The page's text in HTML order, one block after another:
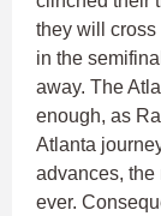
they will
in the
away. The
enough, as
Atlanta
advances, the
ever.